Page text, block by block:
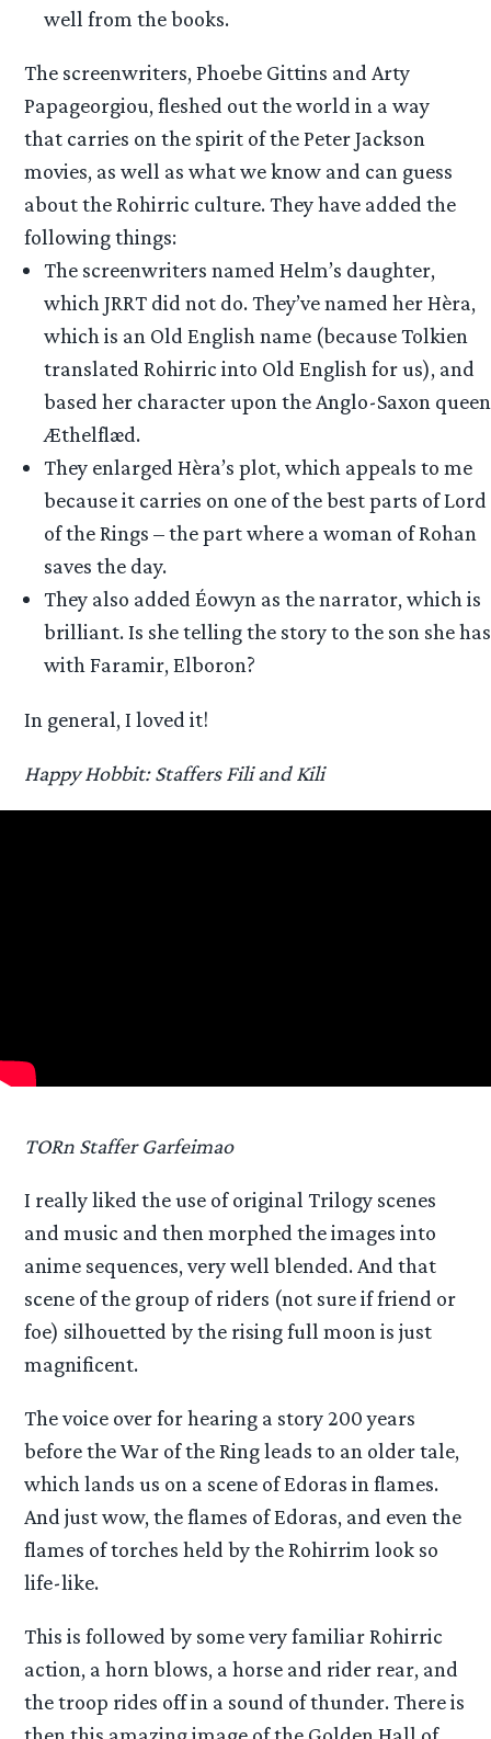
well from the books.
The screenwriters, Phoebe Gittins and Arty
Papageorgiou, fleshed out the world in a way
that carries on the spirit of the Peter Jackson
movies, as well as what we know and can guess
about the Rohirric culture. They have added the
following things:
The screenwriters named Helm’s daughter,
which JRRT did not do. They’ve named her Hèra,
which is an Old English name (because Tolkien
translated Rohirric into Old English for us), and
based her character upon the Anglo-Saxon queen
Æthelflæd.
They enlarged Hèra’s plot, which appeals to me
because it carries on one of the best parts of Lord
of the Rings – the part where a woman of Rohan
saves the day.
They also added Éowyn as the narrator, which is
brilliant. Is she telling the story to the son she has
with Faramir, Elboron?
In general, I loved it!
Happy Hobbit: Staffers Fili and Kili
TORn Staffer Garfeimao
I really liked the use of original Trilogy scenes
and music and then morphed the images into
anime sequences, very well blended. And that
scene of the group of riders (not sure if friend or
foe) silhouetted by the rising full moon is just
magnificent.
The voice over for hearing a story 200 years
before the War of the Ring leads to an older tale,
which lands us on a scene of Edoras in flames.
And just wow, the flames of Edoras, and even the
flames of torches held by the Rohirrim look so
life-like.
This is followed by some very familiar Rohirric
action, a horn blows, a horse and rider rear, and
the troop rides off in a sound of thunder. There is